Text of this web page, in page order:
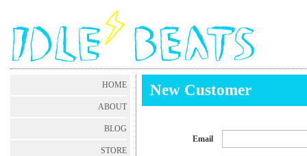
HOME
ABOUT
BLOG
STORE
New Customer
Email